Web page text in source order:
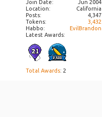
Join Date
Jun 2004
Location
California
Posts
4,347
Tokens
3,432
Habbo
EvilBrandon
Latest Awards:
Total Awards: 2